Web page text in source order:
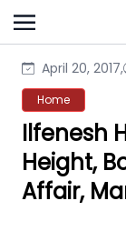
Skip
to
April 20, 2017,
Home
Ilfenesh
Height,
Affair,